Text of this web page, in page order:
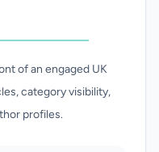
of an engaged UK
category visibility,
profiles.